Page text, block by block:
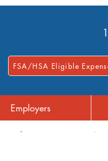
FSA/HSA Eligible
Employers